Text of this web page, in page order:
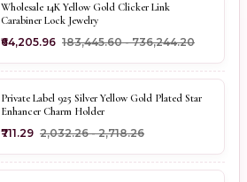
Wholesale 14K Yellow Gold Clicker Link
Carabiner Lock Jewelry
₹64,205.96 ₹183,445.60 - ₹736,244.20
Private Label 925 Silver Yellow Gold Plated Star
Enhancer Charm Holder
₹711.29 ₹2,032.26 - ₹2,718.26